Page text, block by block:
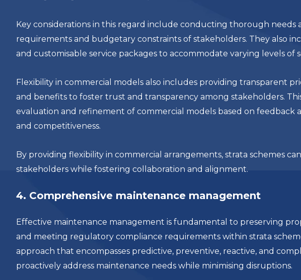
Key considerations in this regard include conducting thorough needs
requirements and budgetary constraints of stakeholders. They also
and customisable service packages to accommodate varying levels of
Flexibility in commercial models also includes providing transparent
and benefits to foster trust and transparency among stakeholders.
evaluation and refinement of commercial models based on feedback
and competitiveness.
By providing flexibility in commercial arrangements, strata schemes
stakeholders while fostering collaboration and alignment.
4. Comprehensive maintenance management
Effective maintenance management is fundamental to preserving
and meeting regulatory compliance requirements within strata
approach that encompasses predictive, preventive, reactive, and
proactively address maintenance needs while minimising disruptions.